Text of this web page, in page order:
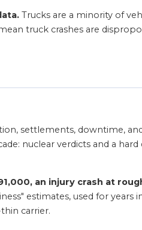
Trucks are a minority of
truck crashes are
settlements, downtime,
nuclear verdicts and a
an injury crash at
estimates, used for years
carrier.